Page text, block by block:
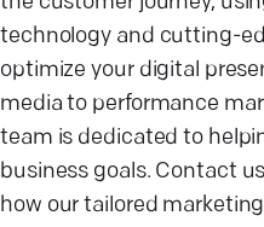
technology and cutting-
optimize your digital
media to performance
team is dedicated to
business goals. Contact
how our tailored